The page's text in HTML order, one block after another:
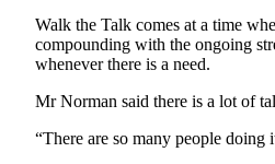
Walk the Talk comes at a time
compounding with the ongoing
whenever there is a need.
Mr Norman said there is a lot of
“There are so many people